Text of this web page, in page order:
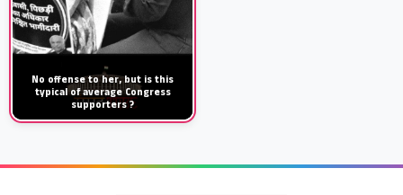
No offense to her, but is this
typical of average Congress
supporters ?